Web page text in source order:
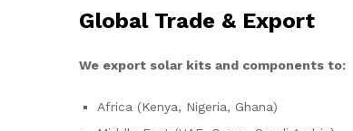
Global Trade & Export
We export solar kits and components to:
Africa (Kenya, Nigeria, Ghana)